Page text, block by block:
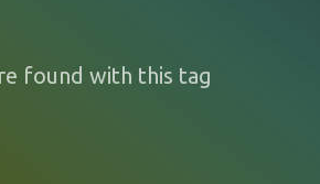
found with this tag